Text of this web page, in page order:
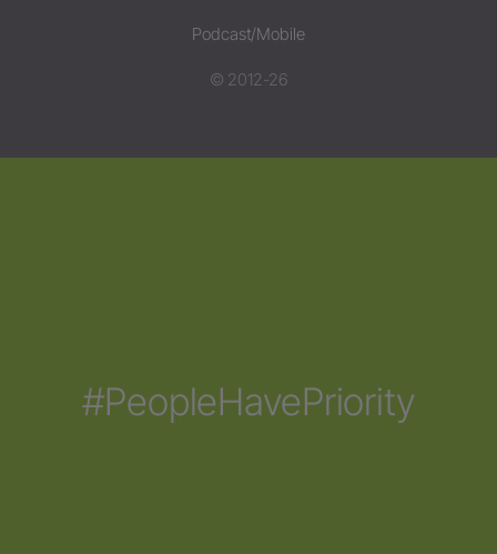
Podcast/Mobile
© 2012-26
#PeopleHavePriority